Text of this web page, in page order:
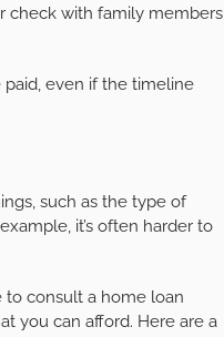
check with family members
even if the timeline
such as the type of
it’s often harder to
to consult a home loan
you can afford. Here are a